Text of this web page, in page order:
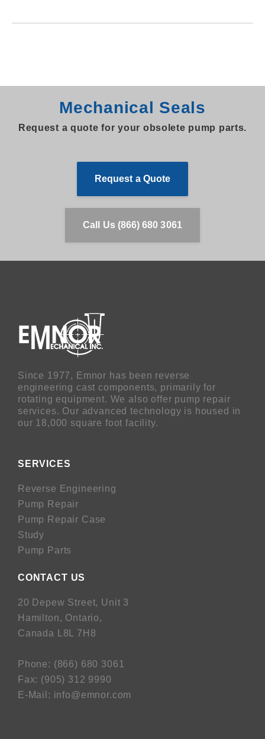
Mechanical Seals
Request a quote for your obsolete pump parts.
Request a Quote
Call Us (866) 680 3061
Since 1977, Emnor has been reverse
engineering cast components, primarily for
rotating equipment. We also offer pump repair
services. Our advanced technology is housed in
our 18,000 square foot facility.
SERVICES
Reverse Engineering
Pump Repair
Pump Repair Case
Study
Pump Parts
CONTACT US
20 Depew Street, Unit 3
Hamilton, Ontario,
Canada L8L 7H8
Phone: (866) 680 3061
Fax: (905) 312 9990
E-Mail: info@emnor.com